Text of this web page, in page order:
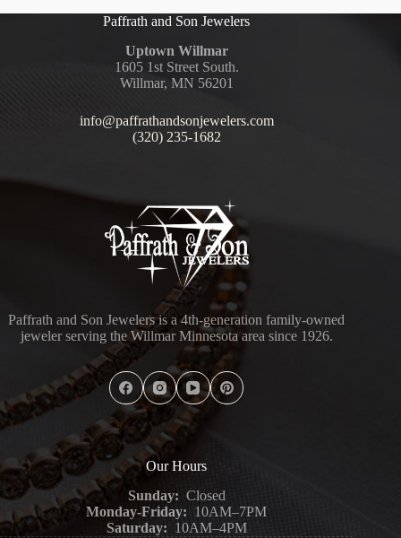
Paffrath and Son Jewelers
Uptown Willmar
1605 1st Street South.
Willmar, MN 56201
info@paffrathandsonjewelers.com
(320) 235-1682
Paffrath and Son Jewelers is a 4th-generation family-owned
jeweler serving the Willmar Minnesota area since 1926.
Our Hours
Sunday: Closed
Monday-Friday: 10AM–7PM
Saturday: 10AM–4PM